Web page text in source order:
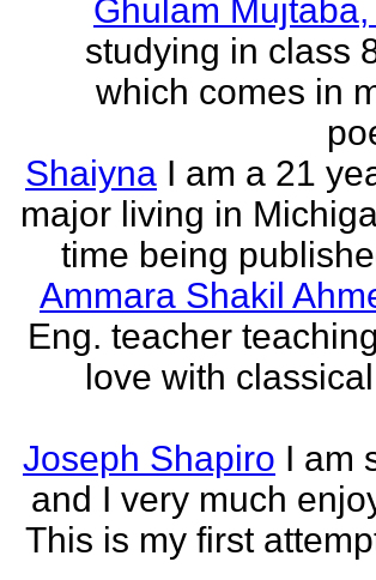
Ghulam
studying in class
which comes in
Shaiyna I am a 21
major living in
time being
Ammara Shakil
Eng. teacher
love with
Joseph Shapiro I am
and I very much
This is my first